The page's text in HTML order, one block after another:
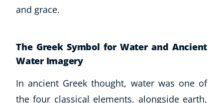
and grace.
The Greek Symbol for Water and Ancient
Water Imagery
In ancient Greek thought, water was one of
the four classical elements, alongside earth,